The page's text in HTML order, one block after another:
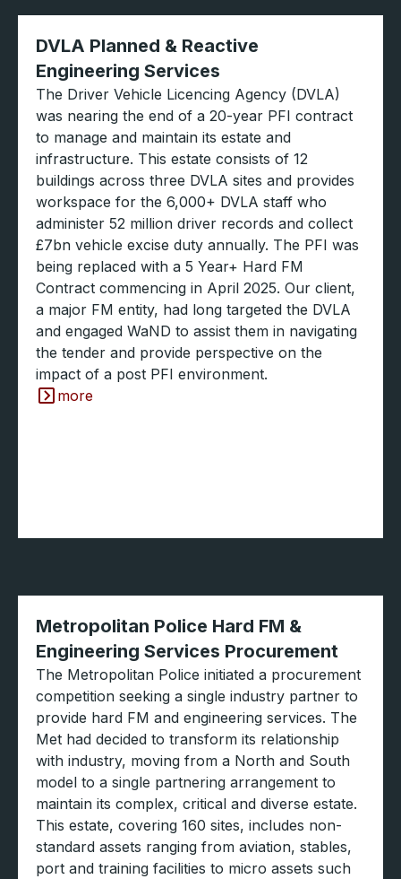
DVLA Planned & Reactive
Engineering Services
The Driver Vehicle Licencing Agency (DVLA)
was nearing the end of a 20-year PFI contract
to manage and maintain its estate and
infrastructure. This estate consists of 12
buildings across three DVLA sites and provides
workspace for the 6,000+ DVLA staff who
administer 52 million driver records and collect
£7bn vehicle excise duty annually. The PFI was
being replaced with a 5 Year+ Hard FM
Contract commencing in April 2025. Our client,
a major FM entity, had long targeted the DVLA
and engaged WaND to assist them in navigating
the tender and provide perspective on the
impact of a post PFI environment.
more
Metropolitan Police Hard FM &
Engineering Services Procurement
The Metropolitan Police initiated a procurement
competition seeking a single industry partner to
provide hard FM and engineering services. The
Met had decided to transform its relationship
with industry, moving from a North and South
model to a single partnering arrangement to
maintain its complex, critical and diverse estate.
This estate, covering 160 sites, includes non-
standard assets ranging from aviation, stables,
port and training facilities to micro assets such